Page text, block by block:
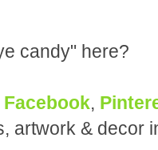
candy" here?
Facebook,
artwork & decor